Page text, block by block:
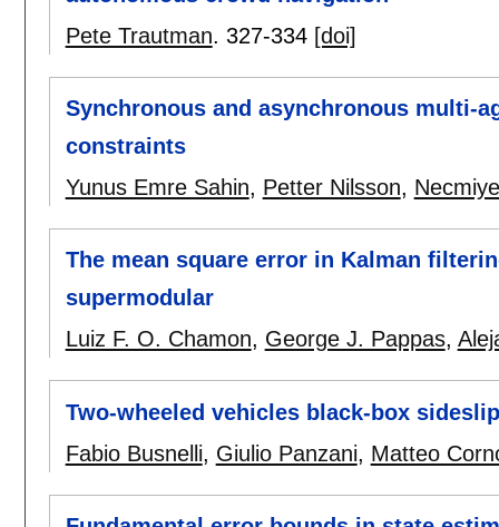
Pete Trautman. 327-334 [doi]
Synchronous and asynchronous multi-
constraints
Yunus Emre Sahin, Petter Nilsson,
The mean square error in Kalman
supermodular
Luiz F. O. Chamon, George J. Pappas,
Two-wheeled vehicles black-box
Fabio Busnelli, Giulio Panzani, Matteo